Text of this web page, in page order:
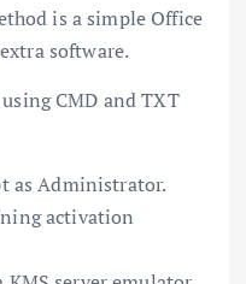
is a simple Office
software.
CMD and TXT
as Administrator.
activation